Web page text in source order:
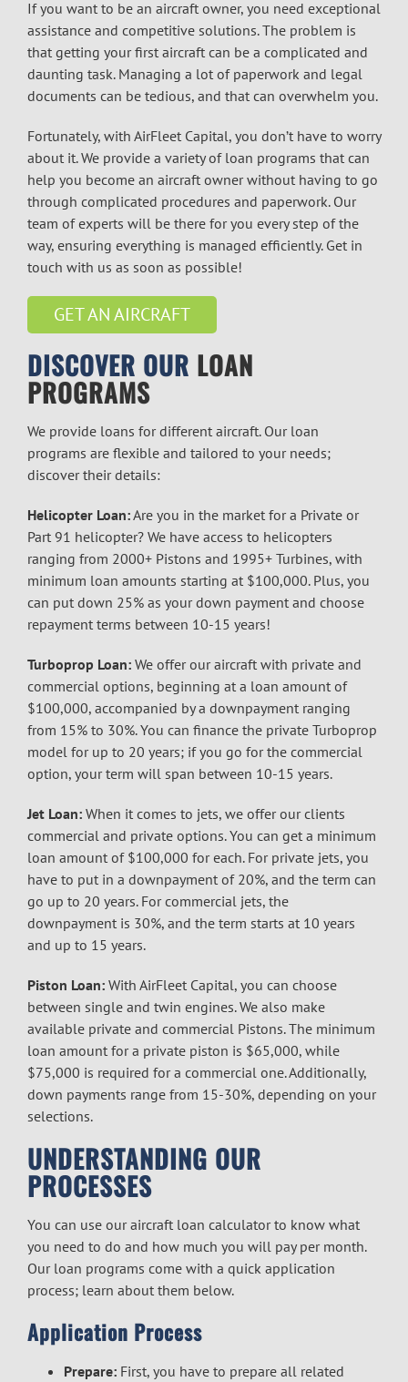
If you want to be an aircraft owner, you need exceptional
assistance and competitive solutions. The problem is
that getting your first aircraft can be a complicated and
daunting task. Managing a lot of paperwork and legal
documents can be tedious, and that can overwhelm you.
Fortunately, with AirFleet Capital, you don’t have to worry
about it. We provide a variety of loan programs that can
help you become an aircraft owner without having to go
through complicated procedures and paperwork. Our
team of experts will be there for you every step of the
way, ensuring everything is managed efficiently. Get in
touch with us as soon as possible!
GET AN AIRCRAFT
DISCOVER OUR LOAN
PROGRAMS
We provide loans for different aircraft. Our loan
programs are flexible and tailored to your needs;
discover their details:
Helicopter Loan:Are you in the market for a Private or
Part 91 helicopter? We have access to helicopters
ranging from 2000+ Pistons and 1995+ Turbines, with
minimum loan amounts starting at $100,000. Plus, you
can put down 25% as your down payment and choose
repayment terms between 10-15 years!
Turboprop Loan: We offer our aircraft with private and
commercial options, beginning at a loan amount of
$100,000, accompanied by a downpayment ranging
from 15% to 30%. You can finance the private Turboprop
model for up to 20 years; if you go for the commercial
option, your term will span between 10-15 years.
Jet Loan: When it comes to jets, we offer our clients
commercial and private options. You can get a minimum
loan amount of $100,000 for each. For private jets, you
have to put in a downpayment of 20%, and the term can
go up to 20 years. For commercial jets, the
downpayment is 30%, and the term starts at 10 years
and up to 15 years.
Piston Loan: With AirFleet Capital, you can choose
between single and twin engines. We also make
available private and commercial Pistons. The minimum
loan amount for a private piston is $65,000, while
$75,000 is required for a commercial one. Additionally,
down payments range from 15-30%, depending on your
selections.
UNDERSTANDING OUR
PROCESSES
You can use our aircraft loan calculator to know what
you need to do and how much you will pay per month.
Our loan programs come with a quick application
process; learn about them below.
Application Process
Prepare: First, you have to prepare all related